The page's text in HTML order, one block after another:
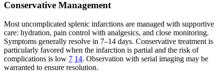
Conservative Management
Most uncomplicated splenic infarctions are managed with supportive
care: hydration, pain control with analgesics, and close monitoring.
Symptoms generally resolve in 7–14 days. Conservative treatment is
particularly favored when the infarction is partial and the risk of
complications is low 7 14. Observation with serial imaging may be
warranted to ensure resolution.